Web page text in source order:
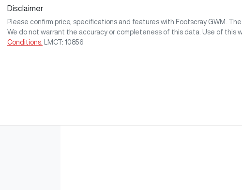
Disclaimer
Please confirm price, specifications and features with Footscray GWM
.
We do not warrant the accuracy or completeness of this data. Use of
Conditions.
LMCT: 10856